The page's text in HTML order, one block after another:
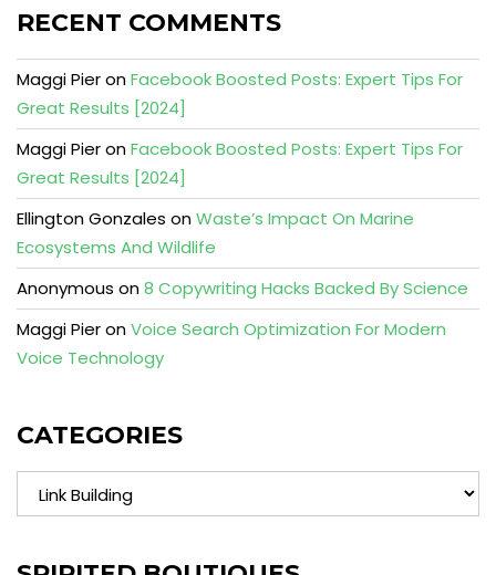
RECENT COMMENTS
Maggi PieronFacebook Boosted Posts: Expert Tips For
Great Results [2024]
Maggi PieronFacebook Boosted Posts: Expert Tips For
Great Results [2024]
Ellington Gonzales onWaste’s Impact On Marine
Ecosystems And Wildlife
Anonymous on8 Copywriting Hacks Backed By Science
Maggi PieronVoice Search Optimization For Modern
Voice Technology
CATEGORIES